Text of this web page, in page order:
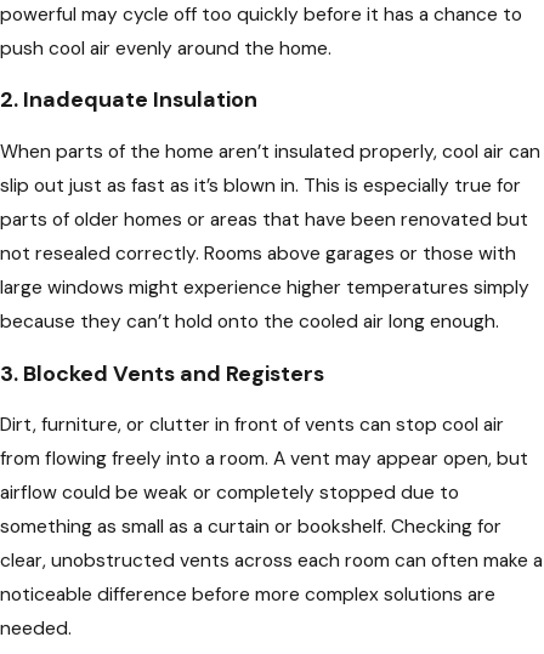
powerful may cycle off too quickly before it has a chance to
push cool air evenly around the home.
2. Inadequate Insulation
When parts of the home aren’t insulated properly, cool air can
slip out just as fast as it’s blown in. This is especially true for
parts of older homes or areas that have been renovated but
not resealed correctly. Rooms above garages or those with
large windows might experience higher temperatures simply
because they can’t hold onto the cooled air long enough.
3. Blocked Vents and Registers
Dirt, furniture, or clutter in front of vents can stop cool air
from flowing freely into a room. A vent may appear open, but
airflow could be weak or completely stopped due to
something as small as a curtain or bookshelf. Checking for
clear, unobstructed vents across each room can often make a
noticeable difference before more complex solutions are
needed.